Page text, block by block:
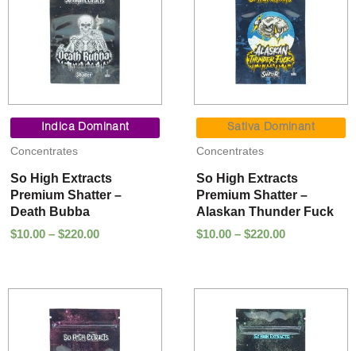
Indica Dominant
Concentrates
So High Extracts
Premium Shatter –
Death Bubba
$10.00 – $220.00
range:
$10.00
$220.00
Sativa Dominant
Concentrates
So High Extracts
Premium Shatter –
Alaskan Thunder Fuck
$10.00 – $220.00
range:
$10.00
$220.00